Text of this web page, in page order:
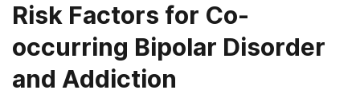
Risk Factors for Co-
occurring Bipolar Disorder
and Addiction